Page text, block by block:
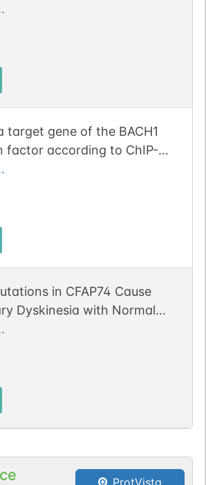
target gene of the BACH1
factor according to ChIP-
HEK 293 cells.
in CFAP74 Cause
Dyskinesia with Normal
ProtVista